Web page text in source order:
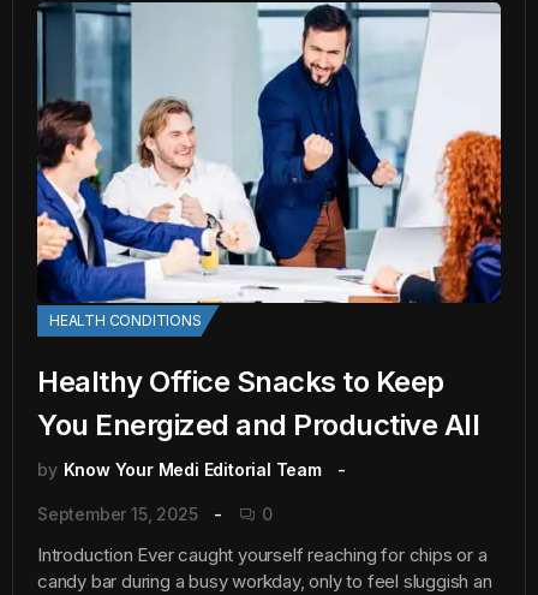
HEALTH CONDITIONS
Healthy Office Snacks to Keep
You Energized and Productive All
by Know Your Medi Editorial Team
September 15, 2025 0
Introduction Ever caught yourself reaching for chips or a
candy bar during a busy workday, only to feel sluggish an